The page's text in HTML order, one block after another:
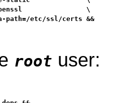
\
path=/etc/ssl/certs &&
root user: